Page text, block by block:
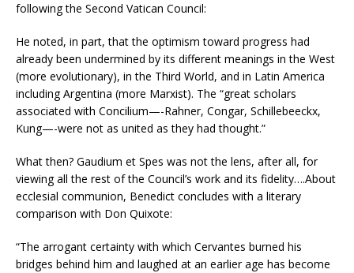
following the Second Vatican Council:
He noted, in part, that the optimism toward progress had
already been undermined by its different meanings in the West
(more evolutionary), in the Third World, and in Latin America
including Argentina (more Marxist). The “great scholars
associated with Concilium—-Rahner, Congar, Schillebeeckx,
Kung—-were not as united as they had thought.”
What then? Gaudium et Spes was not the lens, after all, for
viewing all the rest of the Council’s work and its fidelity….About
ecclesial communion, Benedict concludes with a literary
comparison with Don Quixote:
“The arrogant certainty with which Cervantes burned his
bridges behind him and laughed at an earlier age has become